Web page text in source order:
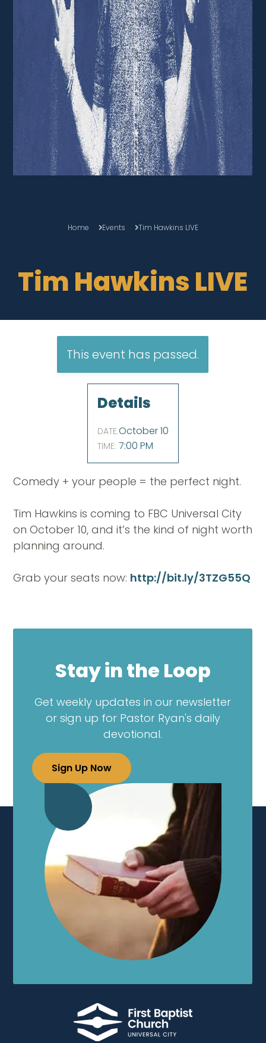
Home Events Tim Hawkins LIVE
Tim Hawkins LIVE
This event has passed.
Details
DATE:October 10
TIME: 7:00 PM
Comedy + your people = the perfect night.
Tim Hawkins is coming to FBC Universal City
on October 10, and it’s the kind of night worth
planning around.
Grab your seats now: http://bit.ly/3TZG55Q
Stay in the Loop
Get weekly updates in our newsletter
or sign up for Pastor Ryan's daily
devotional.
Sign Up Now